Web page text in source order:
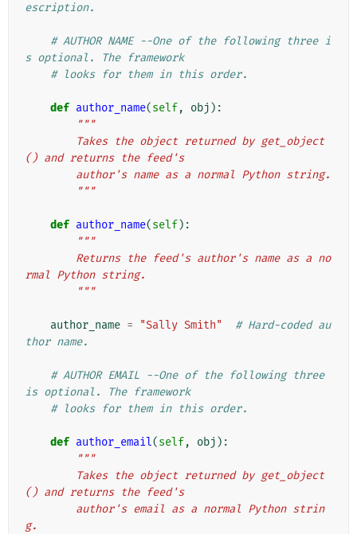
escription.
# AUTHOR NAME --One of the following three i
s optional. The framework
# looks for them in this order.
def author_name(self, obj ):
"""
() and returns the feed's
        author's name as a normal Python string.
        """
def author_name(self):
"""
rmal Python string.
        """
author_name = "Sally Smith"
# Hard-coded au
thor name.
# AUTHOR EMAIL --One of the following three
is optional. The framework
# looks for them in this order.
def author_email(self, obj ):
"""
() and returns the feed's
g.